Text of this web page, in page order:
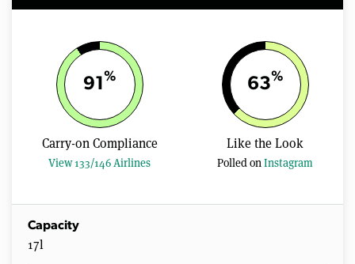
91%
Carry-on Compliance
View 133/146 Airlines
63%
Like the Look
Polled onInstagram
Capacity
17l